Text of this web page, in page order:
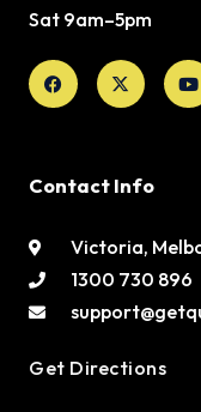
Sat 9am–5pm
Facebook
X-
twitter
Contact Info
Victoria,
1300 730 896
Get Directions